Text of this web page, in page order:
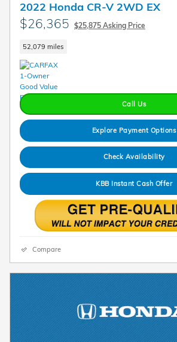
2022 Honda CR-V 2WD EX
$26,365 $25,875 Asking Price
52,079 miles
Call Us
Explore Payment Options
Check Availability
KBB Instant Cash Offer
Compare